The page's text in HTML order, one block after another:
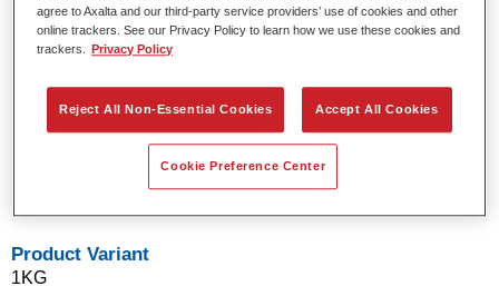
Product Features
Fine, pore-free finish.
Easy to sand, particularly on transitions.
Suitable for sheet steel, UP (unsaturated polyester),
glass-fibre reinforced plastic, and aluminium.
2K fine polyester stopper.
Product Variant
1KG
agree to Axalta and our third-party service providers’ use of cookies and other
online trackers. See our Privacy Policy to learn how we use these cookies and
trackers.
Privacy Policy
Reject All Non-Essential Cookies Accept All Cookies
Cookie Preference Center